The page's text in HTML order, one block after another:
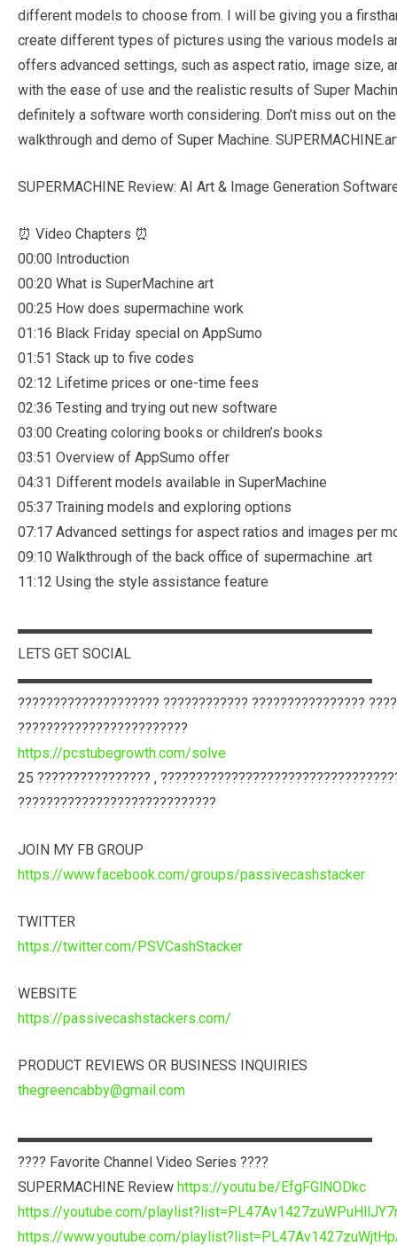
different models to choose from. I will be giving you a
create different types of pictures using the various models
offers advanced settings, such as aspect ratio, image size,
with the ease of use and the realistic results of Super
definitely a software worth considering. Don’t miss out on
walkthrough and demo of Super Machine.
SUPERMACHINE Review: AI Art & Image Generation
⏰ Video Chapters ⏰
00:00 Introduction
00:20 What is SuperMachine art
00:25 How does supermachine work
01:16 Black Friday special on AppSumo
01:51 Stack up to five codes
02:12 Lifetime prices or one-time fees
02:36 Testing and trying out new software
03:00 Creating coloring books or children’s books
03:51 Overview of AppSumo offer
04:31 Different models available in SuperMachine
05:37 Training models and exploring options
07:17 Advanced settings for aspect ratios and images per
09:10 Walkthrough of the back office of supermachine .art
11:12 Using the style assistance feature
▬▬▬▬▬▬▬▬▬▬▬▬▬▬▬▬▬▬▬▬▬▬▬▬▬
LETS GET SOCIAL
▬▬▬▬▬▬▬▬▬▬▬▬▬▬▬▬▬▬▬▬▬▬▬▬▬
???????????????????? ???????????? ????????????????
????????????????????????
https://pcstubegrowth.com/solve
25 ???????????????? ,
????????????????????????????
JOIN MY FB GROUP
https://www.facebook.com/groups/passivecashstacker
TWITTER
https://twitter.com/PSVCashStacker
WEBSITE
https://passivecashstackers.com/
PRODUCT REVIEWS OR BUSINESS INQUIRIES
thegreencabby@gmail.com
▬▬▬▬▬▬▬▬▬▬▬▬▬▬▬▬▬▬▬▬▬▬▬▬▬
???? Favorite Channel Video Series ????
SUPERMACHINE Review https://youtu.be/EfgFGlNODkc
https://youtube.com/
https://www.youtube.com/